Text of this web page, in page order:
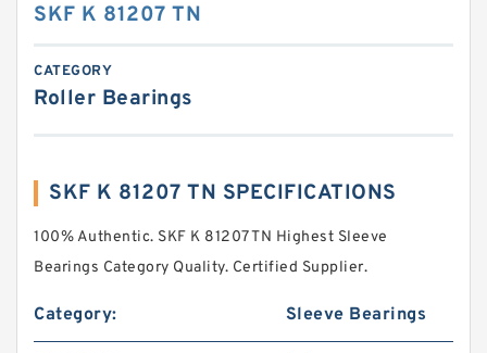
SKF K 81207 TN
CATEGORY
Roller Bearings
SKF K 81207 TN SPECIFICATIONS
100% Authentic. SKF K 81207 TN Highest Sleeve
Bearings Category Quality. Certified Supplier.
Category: Sleeve Bearings